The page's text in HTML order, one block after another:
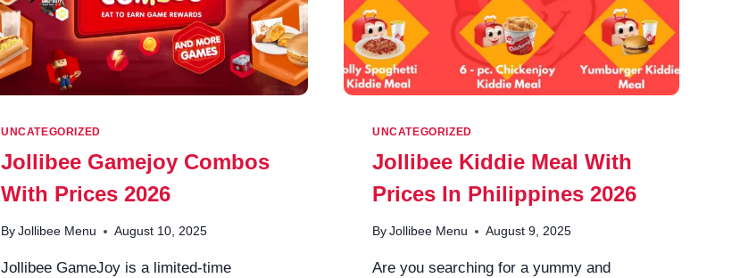
UNCATEGORIZED
Jollibee Gamejoy Combos
With Prices 2026
By Jollibee Menu August 10, 2025
Jollibee GameJoy is a limited-time
UNCATEGORIZED
Jollibee Kiddie Meal With
Prices In Philippines 2026
By Jollibee Menu August 9, 2025
Are you searching for a yummy and